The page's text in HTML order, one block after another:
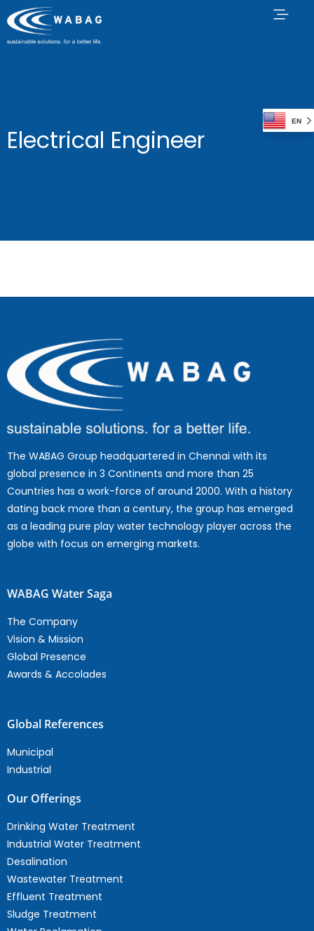
Electrical Engineer
The WABAG Group headquartered in Chennai with its
global presence in 3 Continents and more than 25
Countries has a work-force of around 2000. With a history
dating back more than a century, the group has emerged
as a leading pure play water technology player across the
globe with focus on emerging markets.
WABAG Water Saga
The Company
Vision & Mission
Global Presence
Awards & Accolades
Global References
Municipal
Industrial
Our Offerings
Drinking Water Treatment
Industrial Water Treatment
Desalination
Wastewater Treatment
Effluent Treatment
Sludge Treatment
EN